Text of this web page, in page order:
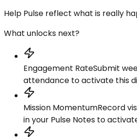
Help Pulse reflect what is really
What unlocks next?
Engagement RateSubmit
attendance to activate this
Mission MomentumRecord
in your Pulse Notes to